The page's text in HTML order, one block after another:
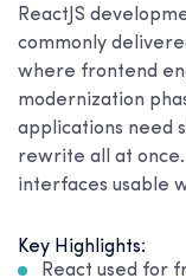
ReactJS
commonly
where frontend
modernization
applications need
rewrite all at
interfaces usable
Key Highlights:
React used for